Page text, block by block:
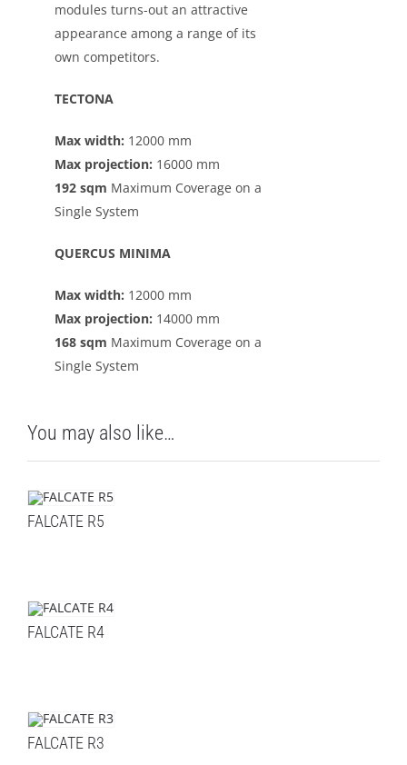
modules turns-out an attractive
appearance among a range of its
own competitors.
TECTONA
Max width: 12000 mm
Max projection: 16000 mm
192 sqm Maximum Coverage on a
Single System
QUERCUS MINIMA
Max width: 12000 mm
Max projection: 14000 mm
168 sqm Maximum Coverage on a
Single System
You may also like…
FALCATE R5
FALCATE R4
FALCATE R3